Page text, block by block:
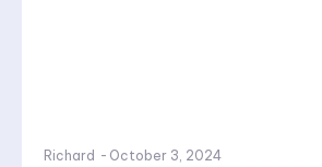
Richard - October 3, 2024